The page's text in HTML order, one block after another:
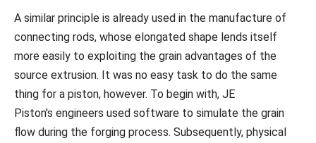
A similar principle is already used in the manufacture of
connecting rods, whose elongated shape lends itself
more easily to exploiting the grain advantages of the
source extrusion. It was no easy task to do the same
thing for a piston, however. To begin with, JE
Piston's engineers used software to simulate the grain
flow during the forging process. Subsequently, physical